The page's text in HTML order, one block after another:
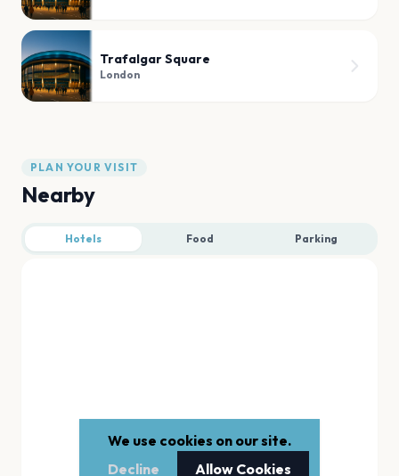
Trafalgar Square
London
PLAN YOUR VISIT
Nearby
Hotels Food Parking
We use cookies on our site.
Decline
Allow Cookies